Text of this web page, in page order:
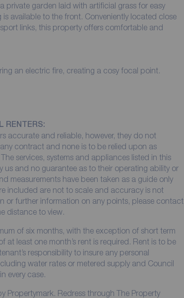
private garden laid with artificial grass for easy
available to the front. Conveniently located close
links, this property offers comfortable and
an electric fire, creating a cosy focal point.
RENTERS:
accurate and reliable, however, they do not
contract and none is to be relied upon as
services, systems and appliances listed in this
us and no guarantee as to their operating ability or
measurements have been taken as a guide only
included are not to scale and accuracy is not
or further information on any points, please contact
distance to view.
of six months, with the exception of short term
least one month’s rent is required. Rent is to be
responsibility to insure any personal
water rates or metered supply and Council
every case.
Propertymark. Redress through The Property